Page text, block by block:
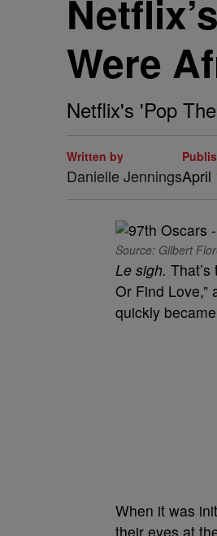
Were
Netflix's 'Pop
Written by
Danielle JenningsApril
Source: Gilbert
Le sigh.
Or Find Love,”
quickly
When it was
their eyes at